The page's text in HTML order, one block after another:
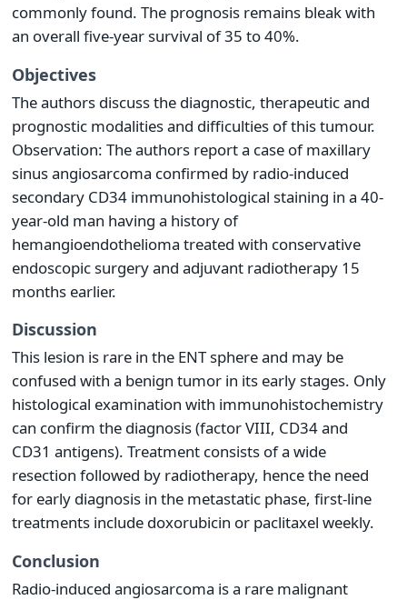
commonly found. The prognosis remains bleak with
an overall five-year survival of 35 to 40%.
Objectives
The authors discuss the diagnostic, therapeutic and
prognostic modalities and difficulties of this tumour.
Observation: The authors report a case of maxillary
sinus angiosarcoma confirmed by radio-induced
secondary CD34 immunohistological staining in a 40-
year-old man having a history of
hemangioendothelioma treated with conservative
endoscopic surgery and adjuvant radiotherapy 15
months earlier.
Discussion
This lesion is rare in the ENT sphere and may be
confused with a benign tumor in its early stages. Only
histological examination with immunohistochemistry
can confirm the diagnosis (factor VIII, CD34 and
CD31 antigens). Treatment consists of a wide
resection followed by radiotherapy, hence the need
for early diagnosis in the metastatic phase, first-line
treatments include doxorubicin or paclitaxel weekly.
Conclusion
Radio-induced angiosarcoma is a rare malignant